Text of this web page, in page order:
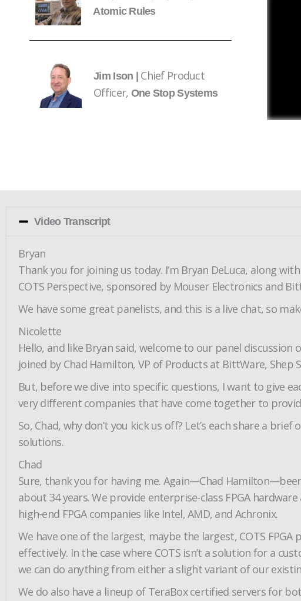
Atomic Rules
Jim Ison | Chief Product
Officer, One Stop Systems
Video Transcript
Bryan
Thank you for joining us today. I’m Bryan DeLuca, along
COTS Perspective, sponsored by Mouser Electronics and
We have some great panelists, and this is a live chat, so
Nicolette
Hello, and like Bryan said, welcome to our panel discussion
joined by Chad Hamilton, VP of Products at BittWare, Shep
But, before we dive into specific questions, I want to give
very different companies that have come together to
So, Chad, why don’t you kick us off? Let’s each share a
solutions.
Chad
Sure, thank you for having me. Again—Chad
about 34 years. We provide enterprise-class FPGA
high-end FPGA companies like Intel, AMD, and Achronix.
We have one of the largest, maybe the largest, COTS
effectively. In the case where COTS isn’t a solution for a
we can do anything from either a slight variant of our
We do also have a lineup of TeraBox certified servers for